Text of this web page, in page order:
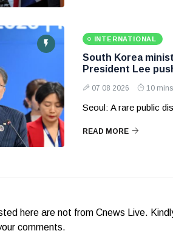
INTERNATIONAL
South Korea
President Lee
07 08 2026 10
Seoul: A rare public
READ MORE
here are not from Cnews Live.
comments.